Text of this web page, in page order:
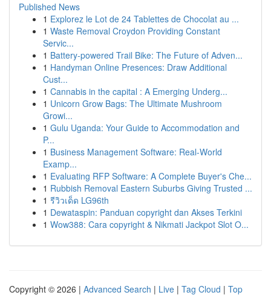
Published News
1 Explorez le Lot de 24 Tablettes de Chocolat au ...
1 Waste Removal Croydon Providing Constant
Servic...
1 Battery-powered Trail Bike: The Future of Adven...
1 Handyman Online Presences: Draw Additional
Cust...
1 Cannabis in the capital : A Emerging Underg...
1 Unicorn Grow Bags: The Ultimate Mushroom
Growi...
1 Gulu Uganda: Your Guide to Accommodation and
P...
1 Business Management Software: Real-World
Examp...
1 Evaluating RFP Software: A Complete Buyer's Che...
1 Rubbish Removal Eastern Suburbs Giving Trusted ...
1 รีวิวเด็ด LG96th
1 Dewataspin: Panduan copyright dan Akses Terkini
1 Wow388: Cara copyright & Nikmati Jackpot Slot O...
Copyright © 2026 | Advanced Search | Live | Tag Cloud | Top